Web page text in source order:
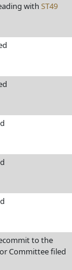
with ST49
to the
Committee filed